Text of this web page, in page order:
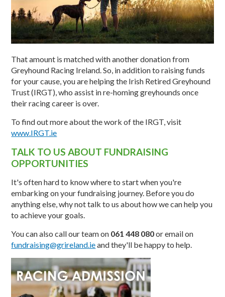
That amount is matched with another donation from
Greyhound Racing Ireland. So, in addition to raising funds
for your cause, you are helping the Irish Retired Greyhound
Trust (IRGT), who assist in re-homing greyhounds once
their racing career is over.
To find out more about the work of the IRGT, visit
www.IRGT.ie
TALK TO US ABOUT FUNDRAISING
OPPORTUNITIES
It's often hard to know where to start when you're
embarking on your fundraising journey. Before you do
anything else, why not talk to us about how we can help you
to achieve your goals.
You can also call our team on 061 448 080or email on
fundraising@grireland.ieand they'll be happy to help.